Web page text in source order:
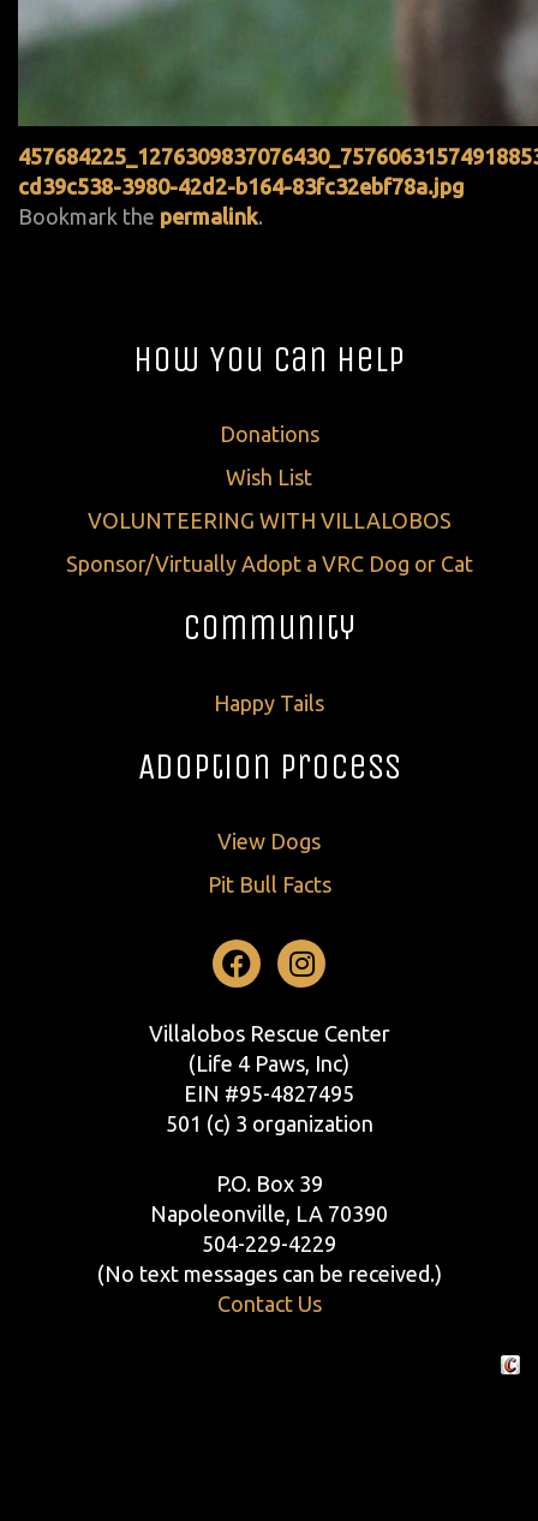
cd39c538-3980-42d2-b164-83fc32ebf78a.jpg
Bookmark the permalink.
How You Can Help
Donations
Wish List
VOLUNTEERING WITH VILLALOBOS
Sponsor/Virtually Adopt a VRC Dog or Cat
Community
Happy Tails
Adoption Process
View Dogs
Pit Bull Facts
Facebook
Instagram
Villalobos Rescue Center
(Life 4 Paws, Inc)
EIN #95-4827495
501 (c) 3 organization
P.O. Box 39
Napoleonville, LA 70390
504-229-4229
(No text messages can be received.)
Contact Us